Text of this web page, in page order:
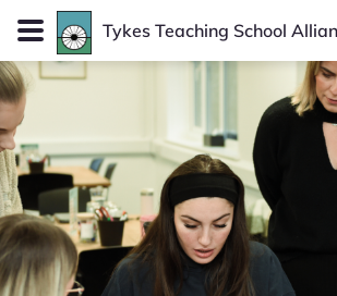
Tykes Teaching School